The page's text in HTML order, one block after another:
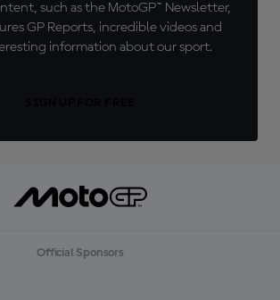
such as the MotoGP™ Newsletter,
GP Reports, incredible videos and
information about our sport.
Official Sponsors